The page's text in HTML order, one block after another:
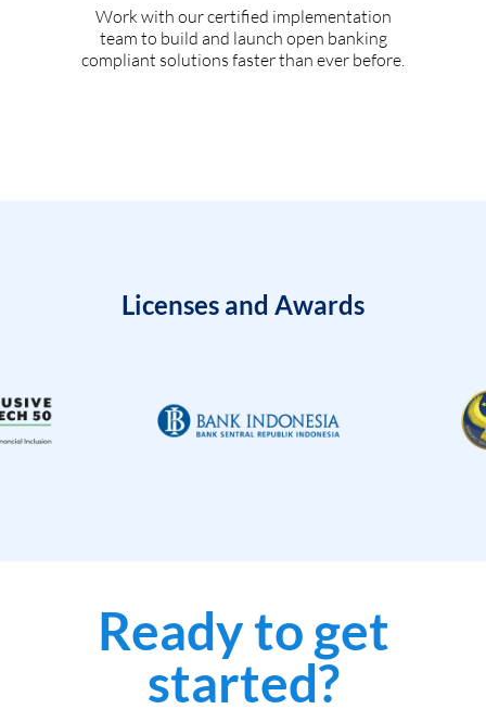
Work with our certified implementation
team to build and launch open banking
compliant solutions faster than ever before.
Licenses and Awards
Ready to get
started?